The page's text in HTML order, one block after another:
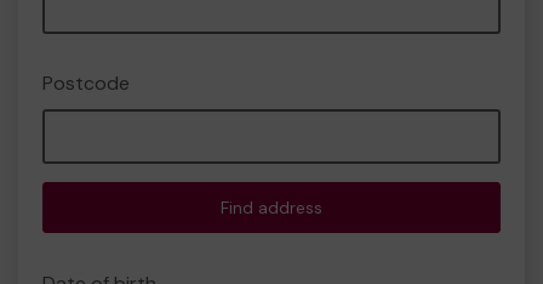
Postcode
Find address